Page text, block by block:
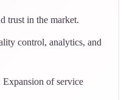
trust in the market.
control, analytics, and
Expansion of service